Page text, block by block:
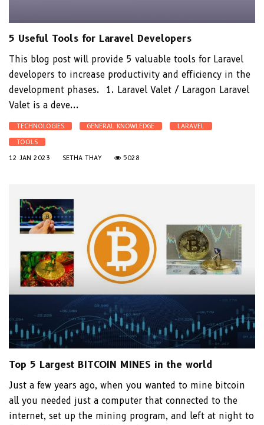
5 Useful Tools for Laravel Developers
This blog post will provide 5 valuable tools for Laravel
developers to increase productivity and efficiency in the
development phases. 1. Laravel Valet / Laragon Laravel
Valet is a deve...
TECHNOLOGIES GENERAL KNOWLEDGE
LARAVEL
TOOLS
12 JAN 2023
SETHA THAY 5028
Top 5 Largest BITCOIN MINES in the world
Just a few years ago, when you wanted to mine bitcoin
all you needed just a computer that connected to the
internet, set up the mining program, and left at night to